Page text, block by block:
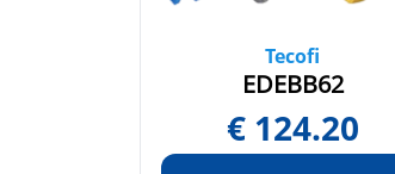
Tecofi
EDEBB62
€ 124.20